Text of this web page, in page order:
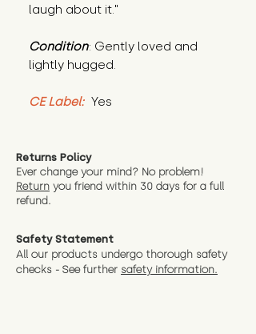
laugh about it."
Condition: Gently loved and
lightly hugged.
CE Label: Yes
Returns Policy
Ever change your mind? No problem!
Return you friend within 30 days for a full
refund.
Safety Statement
All our products undergo thorough safety
checks - See further safety information.